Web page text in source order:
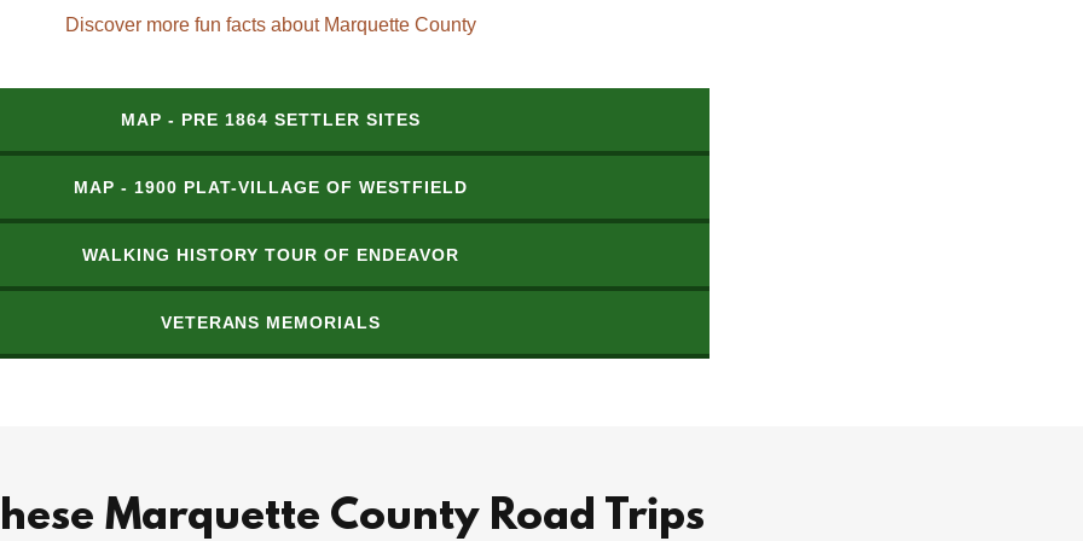
Discover more fun facts about Marquette County
MAP - PRE 1864 SETTLER SITES
MAP - 1900 PLAT-VILLAGE OF WESTFIELD
WALKING HISTORY TOUR OF ENDEAVOR
VETERANS MEMORIALS
Marquette County Road Trips